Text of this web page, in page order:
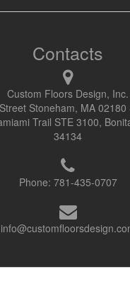
Contacts
Custom Floors Design, Inc.
Stoneham, MA 02180
Trail STE 3100,
34134
Phone: 781-435-0707